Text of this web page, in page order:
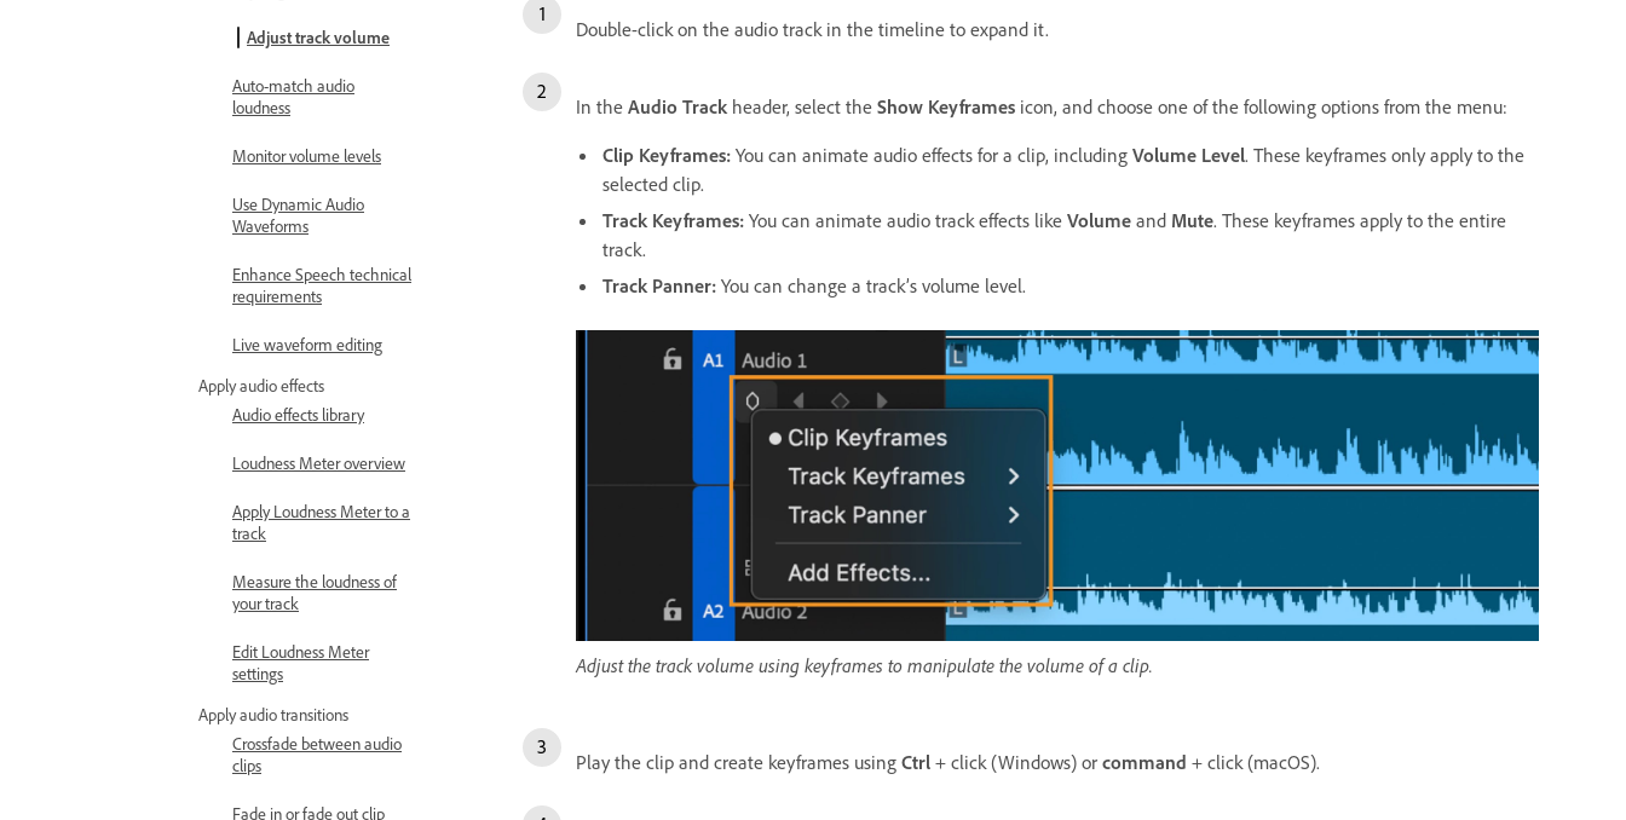
Adjust track volume
Auto-match audio
loudness
Monitor volume levels
Use Dynamic Audio
Waveforms
Enhance Speech technical
requirements
Live waveform editing
Apply audio effects
Audio effects library
Loudness Meter overview
Apply Loudness Meter to a
track
Measure the loudness of
your track
Edit Loudness Meter
settings
Apply audio transitions
Crossfade between audio
clips
Fade in or fade out clip
Double-click on the audio track in the timeline to expand it.
In the Audio Track header, select the Show Keyframes icon, and choose one of the following options from the menu:
Clip Keyframes: You can animate audio effects for a clip, including Volume Level. These keyframes only apply to the
selected clip.
Track Keyframes: You can animate audio track effects like Volume and Mute. These keyframes apply to the entire
track.
Track Panner: You can change a track’s volume level.
Adjust the track volume using keyframes to manipulate the volume of a clip.
Play the clip and create keyframes using Ctrl + click (Windows) or command + click (macOS).